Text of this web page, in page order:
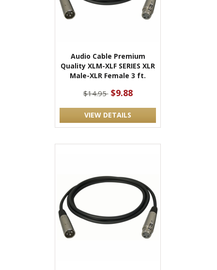
Audio Cable Premium
Quality XLM-XLF SERIES XLR
Male-XLR Female 3 ft.
$14.95 $9.88
VIEW DETAILS